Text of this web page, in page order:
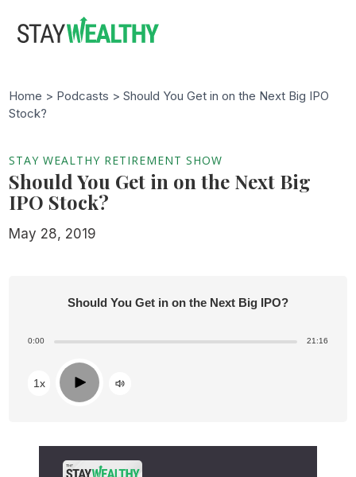
Home > Podcasts > Should You Get in on the Next Big IPO
Stock?
STAY WEALTHY RETIREMENT SHOW
Should You Get in on the Next Big
IPO Stock?
May 28, 2019
Should You Get in on the Next Big IPO?
0:00 21:16
1x Play